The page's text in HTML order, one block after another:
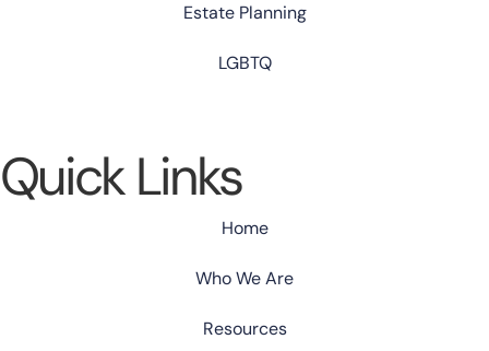
Estate Planning
LGBTQ
Quick Links
Home
Who We Are
Resources